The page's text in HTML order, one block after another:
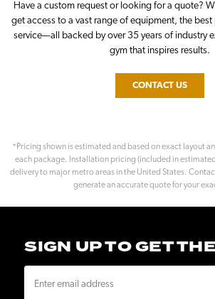
Have a custom request or looking for a quote?
get access to a vast range of equipment, the
service—all backed by over 35 years of industry
gym that inspires results.
CONTACT US
*Pricing shown is estimated and based on exact layout
each package. Installation pricing (included in
delivery to major metro areas in the United States.
generate an accurate quote for your
SIGN UP TO GET